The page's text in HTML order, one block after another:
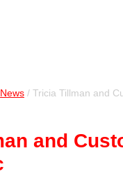
News / Tricia Tillman and
and